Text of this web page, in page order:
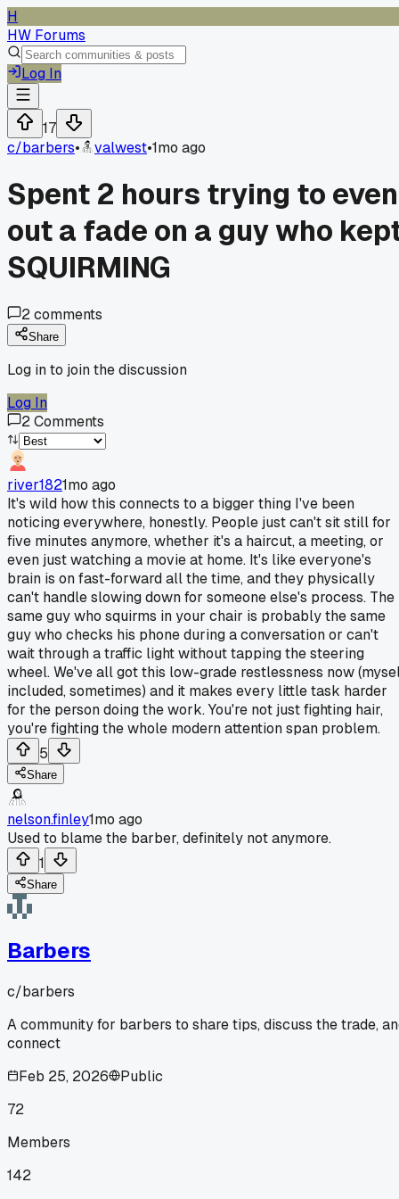
H
HW Forums
Log In
17
c/barbers• valwest•1mo ago
Spent 2 hours trying to even
out a fade on a guy who
SQUIRMING
2comments
Share
Log in to join the discussion
Log In
2Comments
river1821mo ago
It's wild how this connects to a bigger thing I've been
noticing everywhere, honestly. People just can't sit still for
five minutes anymore, whether it's a haircut, a meeting, or
even just watching a movie at home. It's like everyone's
brain is on fast-forward all the time, and they physically
can't handle slowing down for someone else's process. The
same guy who squirms in your chair is probably the same
guy who checks his phone during a conversation or can't
wait through a traffic light without tapping the steering
wheel. We've all got this low-grade restlessness now
included, sometimes) and it makes every little task harder
for the person doing the work. You're not just fighting hair,
you're fighting the whole modern attention span problem.
5
Share
nelson.finley1mo ago
Used to blame the barber, definitely not anymore.
1
Share
Barbers
c/barbers
A community for barbers to share tips, discuss the trade,
connect
Feb 25, 2026
Public
72
Members
142